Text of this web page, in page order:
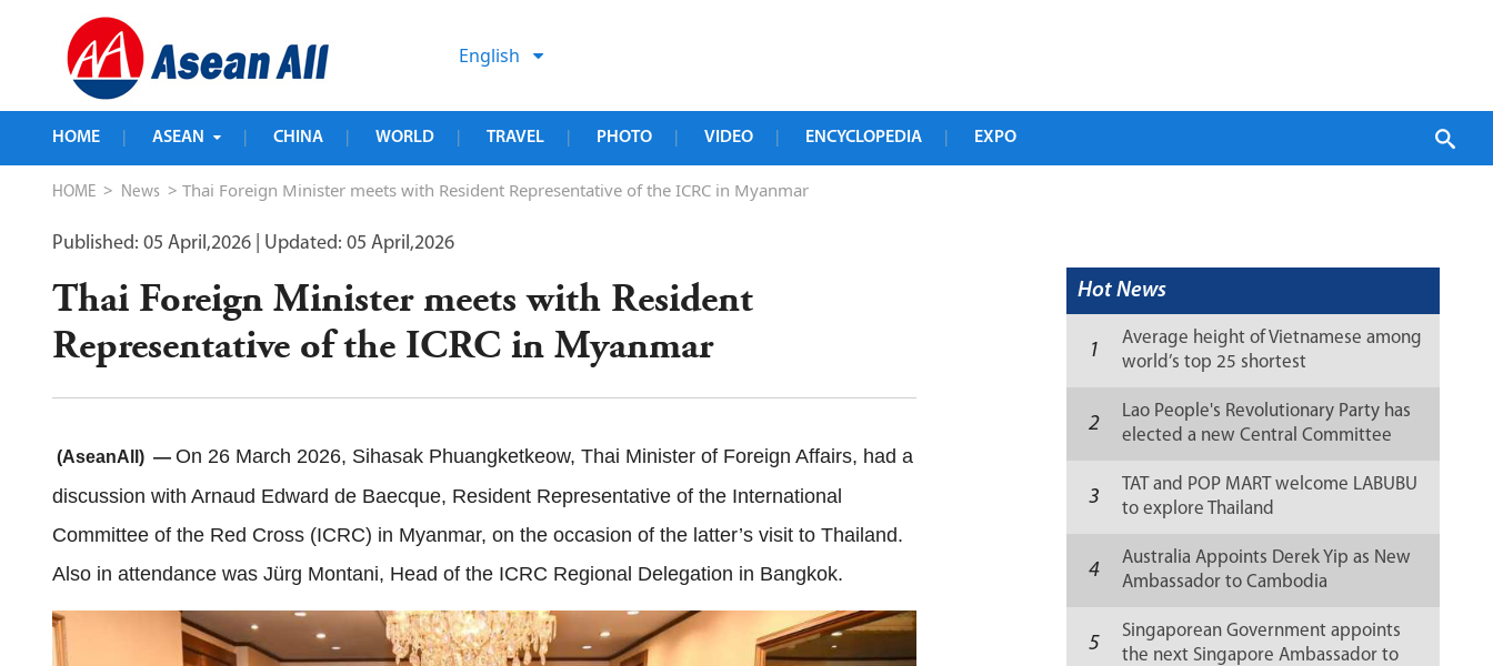
English
HOME ASEAN CHINA WORLD TRAVEL PHOTO VIDEO ENCYCLOPEDIA EXPO
HOME > News > Thai Foreign Minister meets with Resident Representative of the ICRC in Myanmar
Published: 05 April,2026 | Updated: 05 April,2026
Thai Foreign Minister meets with Resident
Representative of the ICRC in Myanmar
(AseanAll) — On 26 March 2026, Sihasak Phuangketkeow, Thai Minister of Foreign Affairs, had a
discussion with Arnaud Edward de Baecque, Resident Representative of the International
Committee of the Red Cross (ICRC) in Myanmar, on the occasion of the latter’s visit to Thailand.
Also in attendance was Jürg Montani, Head of the ICRC Regional Delegation in Bangkok.
Hot News
1
Average height of Vietnamese among
world’s top 25 shortest
2
Lao People's Revolutionary Party has
elected a new Central Committee
3
TAT and POP MART welcome LABUBU
to explore Thailand
4
Australia Appoints Derek Yip as New
Ambassador to Cambodia
5
Singaporean Government appoints
the next Singapore Ambassador to